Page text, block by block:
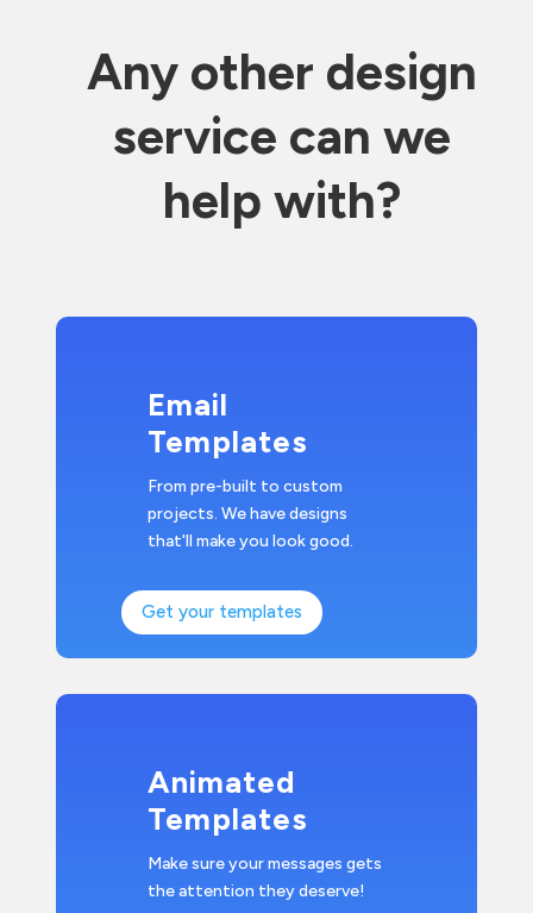
Any other design
service can we
help with?
Email
Templates
From pre-built to custom
projects. We have designs
that'll make you look good.
Get your templates
Animated
Templates
Make sure your messages gets
the attention they deserve!